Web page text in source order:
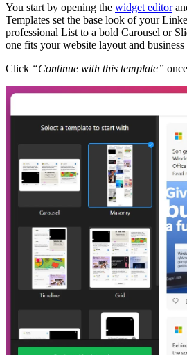
You start by opening the widget editor
Templates set the base look of your
professional List to a bold Carousel or
one fits your website layout and business
Click “Continue with this template”